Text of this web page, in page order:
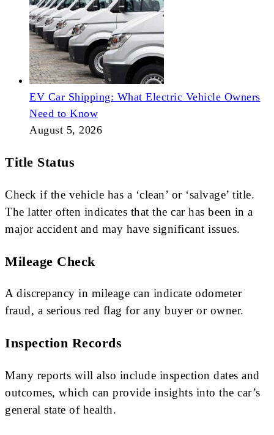
EV Car Shipping: What Electric Vehicle Owners
Need to Know
August 5, 2026
Title Status
Check if the vehicle has a ‘clean’ or ‘salvage’ title.
The latter often indicates that the car has been in a
major accident and may have significant issues.
Mileage Check
A discrepancy in mileage can indicate odometer
fraud, a serious red flag for any buyer or owner.
Inspection Records
Many reports will also include inspection dates and
outcomes, which can provide insights into the car’s
general state of health.